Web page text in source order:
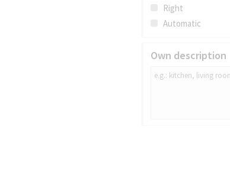
C103 JULIA GRAY
Right
Automatic
Own description